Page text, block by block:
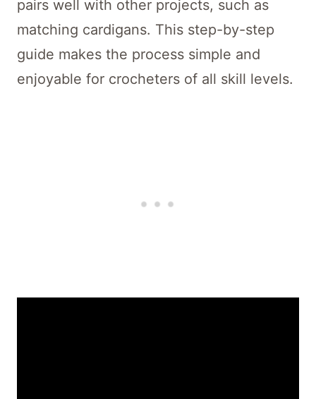
pairs well with other projects, such as
matching cardigans. This step-by-step
guide makes the process simple and
enjoyable for crocheters of all skill levels.